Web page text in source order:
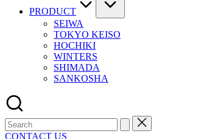
PRODUCT
SEIWA
TOKYO KEISO
HOCHIKI
WINTERS
SHIMADA
SANKOSHA
Search
for:
CONTACT US